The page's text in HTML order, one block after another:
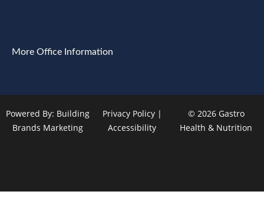
More Office Information
Powered By: Building
Brands Marketing
Privacy Policy|
Accessibility
© 2026 Gastro
Health & Nutrition